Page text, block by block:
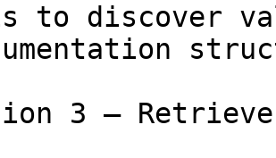
to discover
3 —